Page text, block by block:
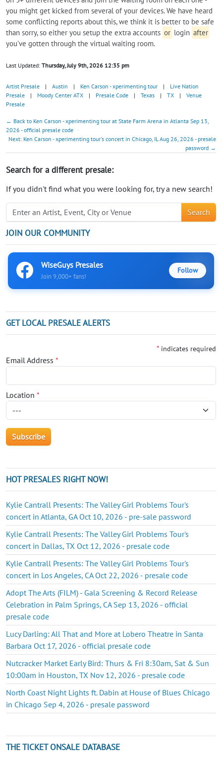
you might get kicked from several of your devices. We have heard
some conflicting reports about this, we think it is better to be safe
than sorry, so either you setup the extra accounts or login after
you've gotten through the virtual waiting room.
Last Updated: Thursday, July 9th, 2026 12:35 pm
Artist Presale | Austin | Ken Carson - xperimenting tour |
Live Nation
Presale
| Moody Center ATX | Presale Code | Texas | TX |
Venue
Presale
← Back to Ken Carson - xperimenting tour at State Farm Arena in Atlanta Sep 13,
2026 - official presale code
Next: Ken Carson - xperimenting tour's concert in Chicago, IL Aug 26, 2026 - presale
password →
Search for a different presale:
If you didn't find what you were looking for, try a new search!
Search
JOIN OUR COMMUNITY
WiseGuys Presales
Join 9,000+ fans!
Follow
GET LOCAL PRESALE ALERTS
* indicates required
Email Address *
Location *
HOT PRESALES RIGHT NOW!
Kylie Cantrall Presents: The Valley Girl Problems Tour's
concert in Atlanta, GA Oct 10, 2026 - pre-sale password
Kylie Cantrall Presents: The Valley Girl Problems Tour's
concert in Dallas, TX Oct 12, 2026 - presale code
Kylie Cantrall Presents: The Valley Girl Problems Tour's
concert in Los Angeles, CA Oct 22, 2026 - presale code
Adopt The Arts (FILM) - Gala Screening & Record Release
Celebration in Palm Springs, CA Sep 13, 2026 - official
presale code
Lucy Darling: All That and More at Lobero Theatre in Santa
Barbara Oct 17, 2026 - official presale code
Nutcracker Market Early Bird: Thurs & Fri 8:30am, Sat & Sun
10:00am in Houston, TX Nov 12, 2026 - presale code
North Coast Night Lights ft. Dabin at House of Blues Chicago
in Chicago Sep 4, 2026 - presale password
THE TICKET ONSALE DATABASE